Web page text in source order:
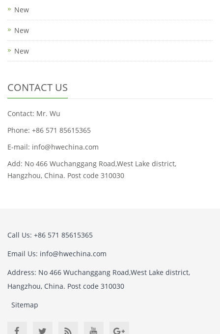
New
New
New
CONTACT US
Contact: Mr. Wu
Phone: +86 571 85615365
E-mail: info@hwechina.com
Add: No 466 Wuchanggang Road,West Lake district,
Hangzhou, China. Post code 310030
Call Us: +86 571 85615365
Email Us: info@hwechina.com
Address: No 466 Wuchanggang Road,West Lake district,
Hangzhou, China. Post code 310030
Sitemap